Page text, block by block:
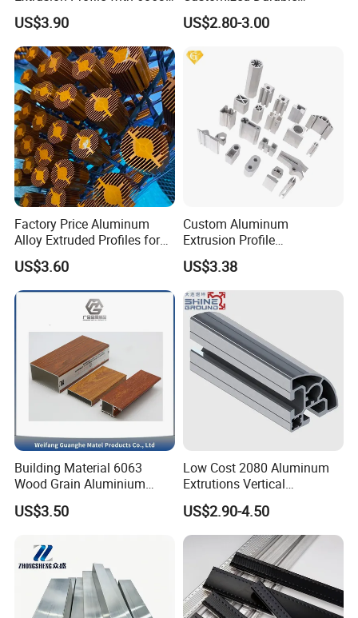
Aluminum Alloy
US$3.90
Modern Aluminum Kitchen
Handle Door Profiles with
Color for India Market
US$2.80-3.00
Factory Price Aluminum
Alloy Extruded Profiles for
Radiator and Cylinder Series
US$3.60
Custom Aluminum
Extrusion Profile
Manufacturer OEM 6063
6061 Aluminum Profiles for
Industrial Applications
US$3.38
Building Material 6063
Wood Grain Aluminium
Extrusions Profiles for Door
/ Windows
US$3.50
Low Cost 2080 Aluminum
Extrutions Vertical
Aluminium Profile for
Industry
US$2.90-4.50